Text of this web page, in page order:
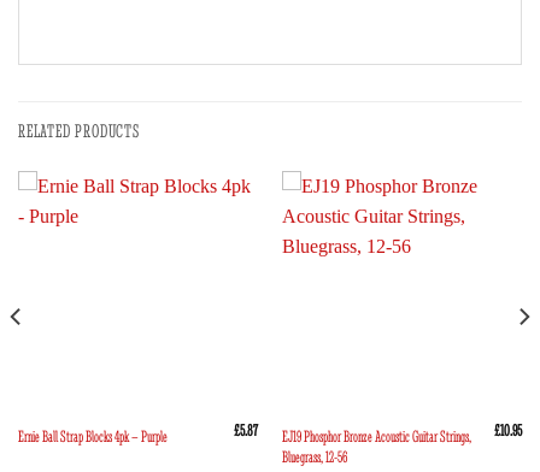
RELATED PRODUCTS
Ernie Ball Strap Blocks 4pk – Purple £5.87
EJ19 Phosphor Bronze Acoustic Guitar Strings,
Bluegrass, 12-56
£10.95